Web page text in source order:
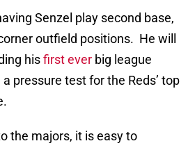
Senzel play second base,
outfield positions. He will
hisfirst ever big league
pressure test for the Reds’ top
the majors, it is easy to